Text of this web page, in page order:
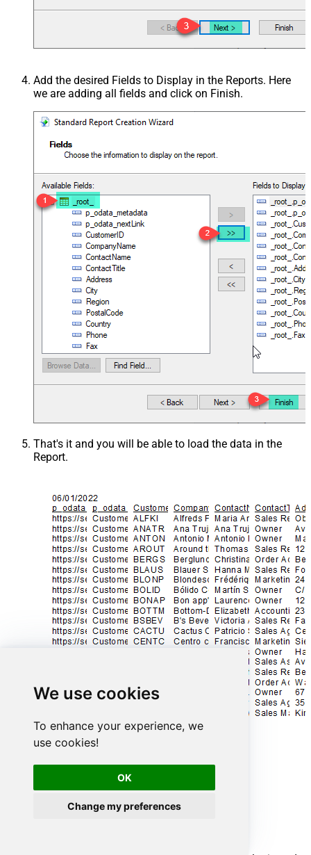
We use cookies
To enhance your experience, we
use cookies!
OK
Change my preferences
Add the desired Fields to Display in the Reports. Here
we are adding all fields and click on Finish.
That's it and you will be able to load the data in the
Report.
Advanced topics